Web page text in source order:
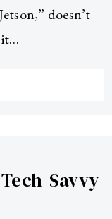
doesn’t
it…
Savvy